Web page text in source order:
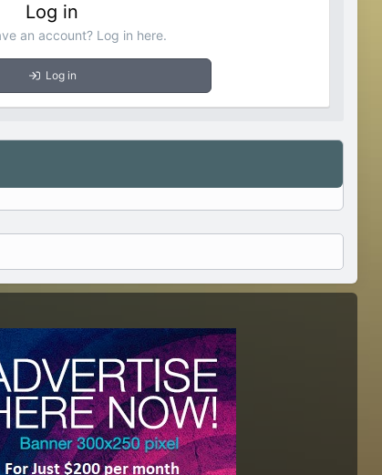
Log in
an account? Log in here.
Log in